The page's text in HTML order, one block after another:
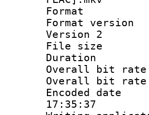
Format
Version 2
File
Overall
Overall
Encoded
17:35:37